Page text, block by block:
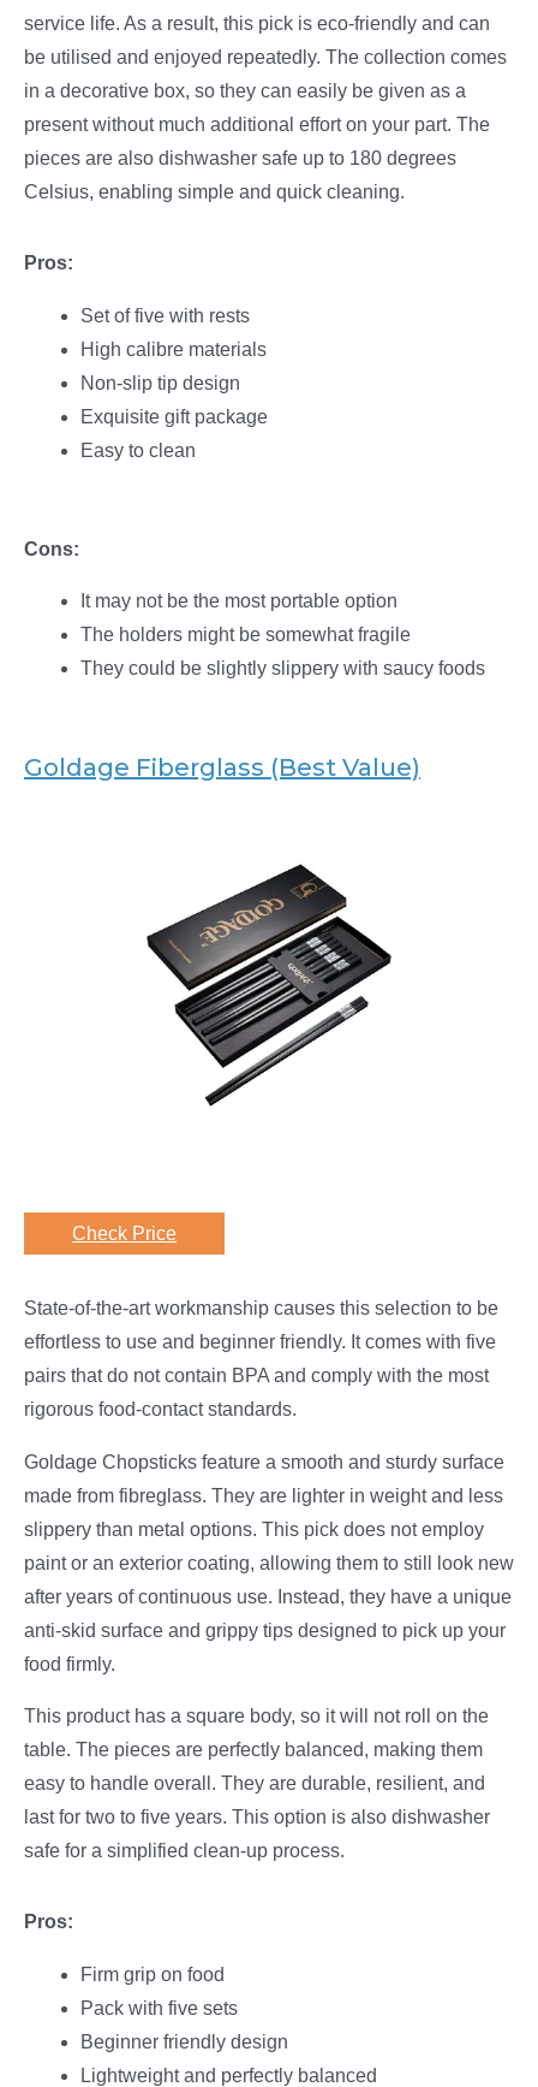
service life. As a result, this pick is eco-friendly and can
be utilised and enjoyed repeatedly. The collection comes
in a decorative box, so they can easily be given as a
present without much additional effort on your part. The
pieces are also dishwasher safe up to 180 degrees
Celsius, enabling simple and quick cleaning.
Pros:
Set of five with rests
High calibre materials
Non-slip tip design
Exquisite gift package
Easy to clean
Cons:
It may not be the most portable option
The holders might be somewhat fragile
They could be slightly slippery with saucy foods
Goldage Fiberglass (Best Value)
Check Price
State-of-the-art workmanship causes this selection to be
effortless to use and beginner friendly. It comes with five
pairs that do not contain BPA and comply with the most
rigorous food-contact standards.
Goldage Chopsticks feature a smooth and sturdy surface
made from fibreglass. They are lighter in weight and less
slippery than metal options. This pick does not employ
paint or an exterior coating, allowing them to still look new
after years of continuous use. Instead, they have a unique
anti-skid surface and grippy tips designed to pick up your
food firmly.
This product has a square body, so it will not roll on the
table. The pieces are perfectly balanced, making them
easy to handle overall. They are durable, resilient, and
last for two to five years. This option is also dishwasher
safe for a simplified clean-up process.
Pros:
Firm grip on food
Pack with five sets
Beginner friendly design
Lightweight and perfectly balanced